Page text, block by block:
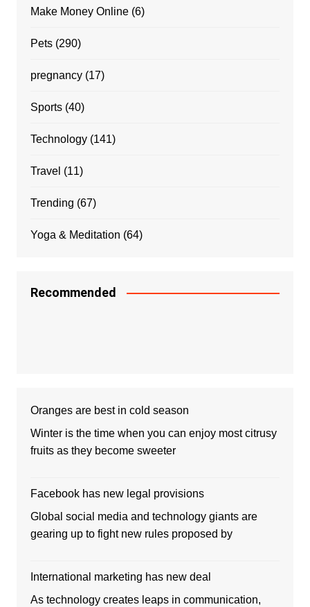
Make Money Online(6)
Pets(290)
pregnancy(17)
Sports(40)
Technology(141)
Travel (11)
Trending (67)
Yoga & Meditation (64)
Recommended
Oranges are best in cold season
Winter is the time when you can enjoy most citrusy
fruits as they become sweeter
Facebook has new legal provisions
Global social media and technology giants are
gearing up to fight new rules proposed by
International marketing has new deal
As technology creates leaps in communication,